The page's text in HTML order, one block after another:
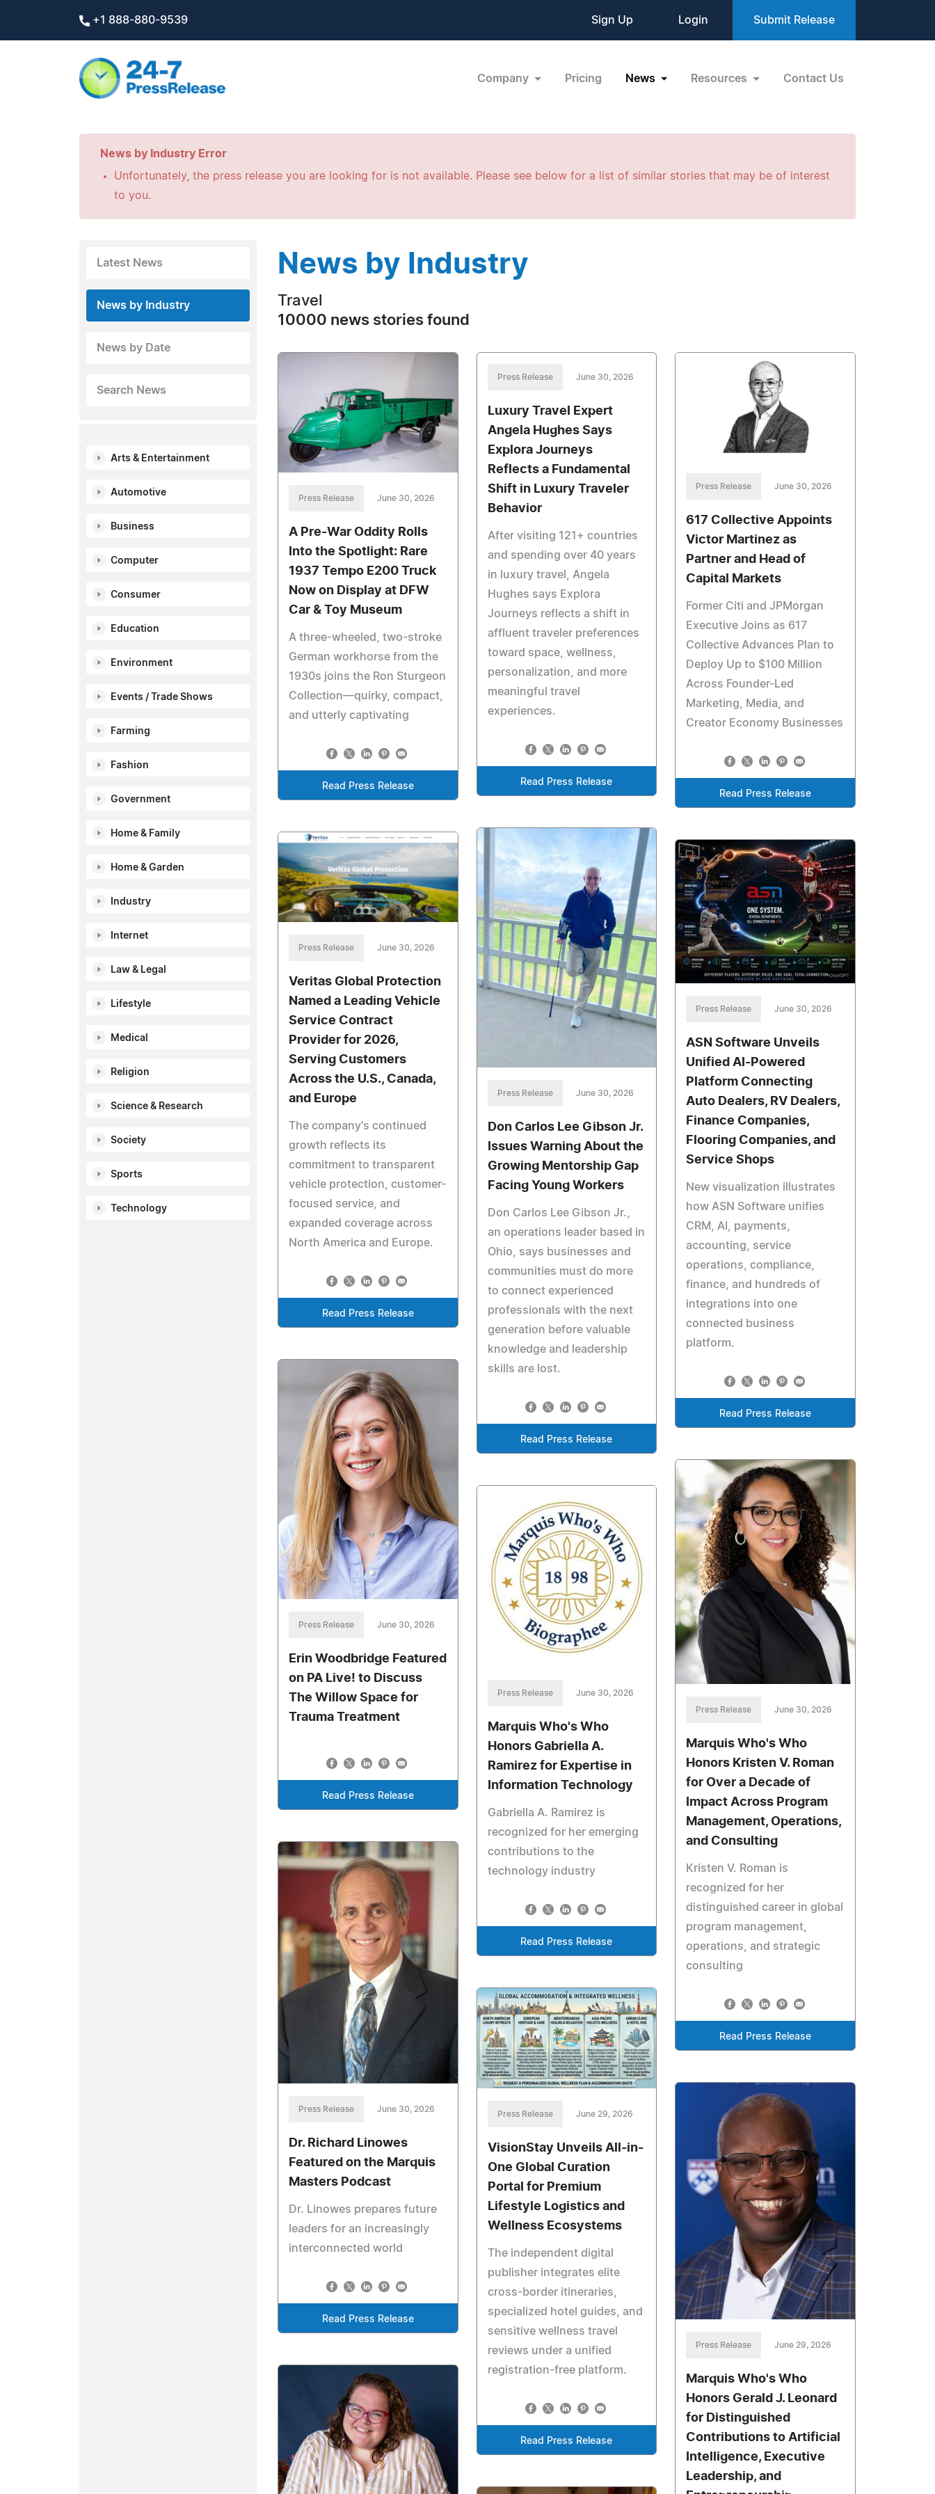
+1 888-880-9539 Sign Up Login Submit Release
Company Pricing News Resources Contact Us
News by Industry Error
Unfortunately, the press release you are looking for is not available. Please see below for a list of similar stories that may be of interest
to you.
Latest News
News by Industry
News by Date
Search News
Arts & Entertainment
Automotive
Business
Computer
Consumer
Education
Environment
Events / Trade Shows
Farming
Fashion
Government
Home & Family
Home & Garden
Industry
Internet
Law & Legal
Lifestyle
Medical
Religion
Science & Research
Society
Sports
Technology
News by Industry
Travel
10000 news stories found
Press Release June 30, 2026
A Pre-War Oddity Rolls
Into the Spotlight: Rare
1937 Tempo E200 Truck
Now on Display at DFW
Car & Toy Museum
A three-wheeled, two-stroke
German workhorse from the
1930s joins the Ron Sturgeon
Collection—quirky, compact,
and utterly captivating
Read Press Release
Press Release June 30, 2026
Luxury Travel Expert
Angela Hughes Says
Explora Journeys
Reflects a Fundamental
Shift in Luxury Traveler
Behavior
After visiting 121+ countries
and spending over 40 years
in luxury travel, Angela
Hughes says Explora
Journeys reflects a shift in
affluent traveler preferences
toward space, wellness,
personalization, and more
meaningful travel
experiences.
Read Press Release
Press Release June 30, 2026
617 Collective Appoints
Victor Martinez as
Partner and Head of
Capital Markets
Former Citi and JPMorgan
Executive Joins as 617
Collective Advances Plan to
Deploy Up to $100 Million
Across Founder-Led
Marketing, Media, and
Creator Economy Businesses
Read Press Release
Press Release June 30, 2026
Don Carlos Lee Gibson Jr.
Issues Warning About the
Growing Mentorship Gap
Facing Young Workers
Don Carlos Lee Gibson Jr.,
an operations leader based in
Ohio, says businesses and
communities must do more
to connect experienced
professionals with the next
generation before valuable
knowledge and leadership
skills are lost.
Read Press Release
Press Release June 30, 2026
Veritas Global Protection
Named a Leading Vehicle
Service Contract
Provider for 2026,
Serving Customers
Across the U.S., Canada,
and Europe
The company's continued
growth reflects its
commitment to transparent
vehicle protection, customer-
focused service, and
expanded coverage across
North America and Europe.
Read Press Release
Press Release June 30, 2026
ASN Software Unveils
Unified AI-Powered
Platform Connecting
Auto Dealers, RV Dealers,
Finance Companies,
Flooring Companies, and
Service Shops
New visualization illustrates
how ASN Software unifies
CRM, AI, payments,
accounting, service
operations, compliance,
finance, and hundreds of
integrations into one
connected business
platform.
Read Press Release
Press Release June 30, 2026
Erin Woodbridge Featured
on PA Live! to Discuss
The Willow Space for
Trauma Treatment
Read Press Release
Press Release June 30, 2026
Marquis Who's Who
Honors Kristen V. Roman
for Over a Decade of
Impact Across Program
Management, Operations,
and Consulting
Kristen V. Roman is
recognized for her
distinguished career in global
program management,
operations, and strategic
consulting
Read Press Release
Press Release June 30, 2026
Marquis Who's Who
Honors Gabriella A.
Ramirez for Expertise in
Information Technology
Gabriella A. Ramirez is
recognized for her emerging
contributions to the
technology industry
Read Press Release
Press Release June 30, 2026
Dr. Richard Linowes
Featured on the Marquis
Masters Podcast
Dr. Linowes prepares future
leaders for an increasingly
interconnected world
Read Press Release
Press Release June 29, 2026
VisionStay Unveils All-in-
One Global Curation
Portal for Premium
Lifestyle Logistics and
Wellness Ecosystems
The independent digital
publisher integrates elite
cross-border itineraries,
specialized hotel guides, and
sensitive wellness travel
reviews under a unified
registration-free platform.
Read Press Release
Press Release June 29, 2026
Marquis Who's Who
Honors Gerald J. Leonard
for Distinguished
Contributions to Artificial
Intelligence, Executive
Leadership, and